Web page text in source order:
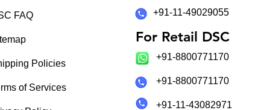
FAQ
Policies
of Services
+91-11-49029055
For Retail DSC
+91-8800771170
+91-8800771170
+91-11-43082971